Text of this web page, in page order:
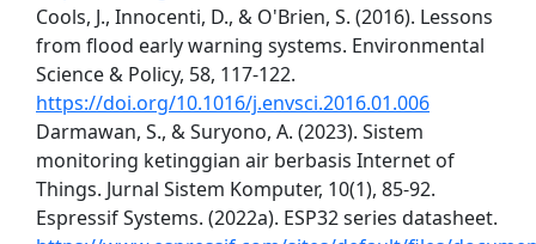
Cools, J., Innocenti, D., & O'Brien, S. (2016). Lessons
from flood early warning systems. Environmental
Science & Policy, 58, 117-122.
https://doi.org/10.1016/j.envsci.2016.01.006
Darmawan, S., & Suryono, A. (2023). Sistem
monitoring ketinggian air berbasis Internet of
Things. Jurnal Sistem Komputer, 10(1), 85-92.
Espressif Systems. (2022a). ESP32 series datasheet.